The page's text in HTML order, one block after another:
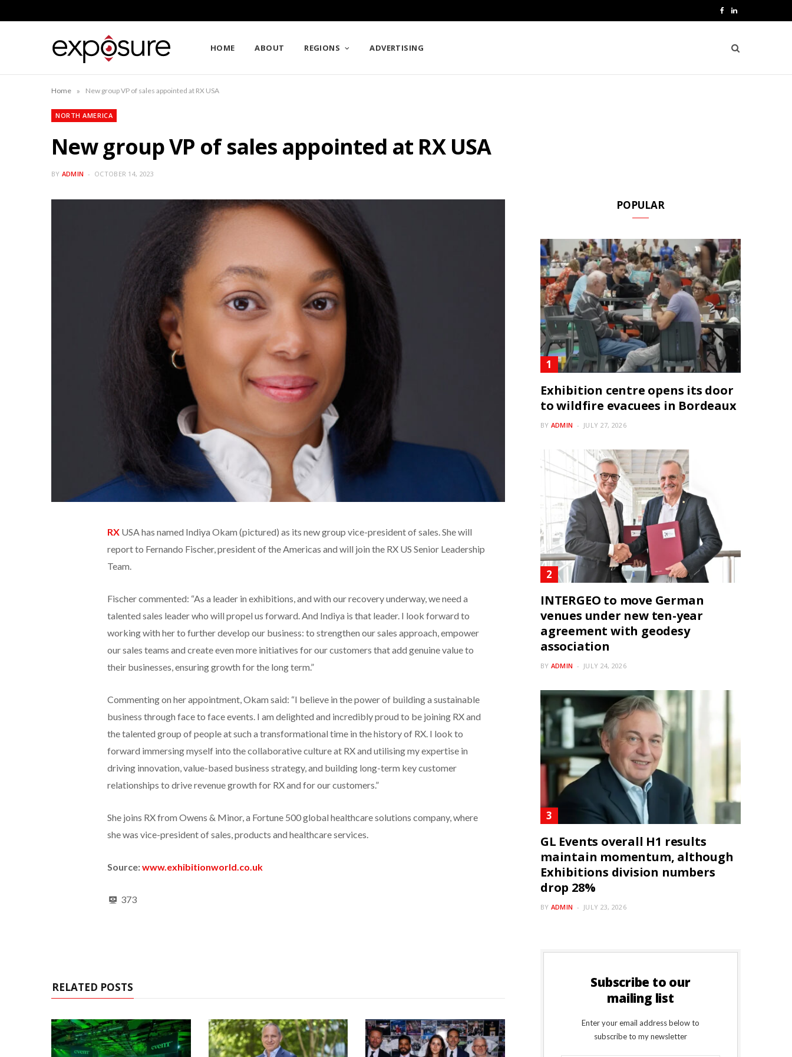
e
L
n
k
HOME ABOUT REGIONS ADVERTISING
Home » New group VP of sales appointed at RX USA
NORTH AMERICA
New group VP of sales appointed at RX USA
BY ADMIN OCTOBER 14, 2023
RXUSA has named Indiya Okam (pictured) as its new group vice-president of sales. She will
report to Fernando Fischer, president of the Americas and will join the RX US Senior Leadership
Team.
Fischer commented: “As a leader in exhibitions, and with our recovery underway, we need a
talented sales leader who will propel us forward. And Indiya is that leader. I look forward to
working with her to further develop our business: to strengthen our sales approach, empower
our sales teams and create even more initiatives for our customers that add genuine value to
their businesses, ensuring growth for the long term.”
Commenting on her appointment, Okam said: “I believe in the power of building a sustainable
business through face to face events. I am delighted and incredibly proud to be joining RX and
the talented group of people at such a transformational time in the history of RX. I look to
forward immersing myself into the collaborative culture at RX and utilising my expertise in
driving innovation, value-based business strategy, and building long-term key customer
relationships to drive revenue growth for RX and for our customers.”
She joins RX from Owens & Minor, a Fortune 500 global healthcare solutions company, where
she was vice-president of sales, products and healthcare services.
Source:www.exhibitionworld.co.uk
373
RELATED POSTS
POPULAR
Exhibition centre opens its door
to wildfire evacuees in Bordeaux
BY ADMIN JULY 27, 2026
INTERGEO to move German
venues under new ten-year
agreement with geodesy
association
BY ADMIN JULY 24, 2026
GL Events overall H1 results
maintain momentum, although
Exhibitions division numbers
drop 28%
BY ADMIN JULY 23, 2026
Subscribe to our
mailing list
Enter your email address below to
subscribe to my newsletter